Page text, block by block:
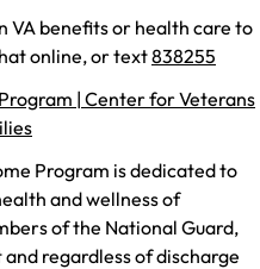
VA benefits or health care to
online, or text838255
| Center for Veterans
Program is dedicated to
and wellness of
of the National Guard,
regardless of discharge